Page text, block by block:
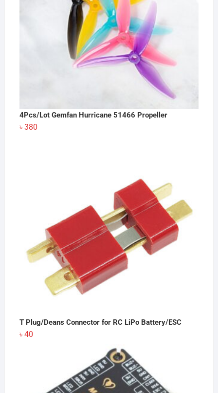
4Pcs/Lot Gemfan Hurricane 51466 Propeller
৳ 380
T Plug/Deans Connector for RC LiPo Battery/ESC
৳ 40